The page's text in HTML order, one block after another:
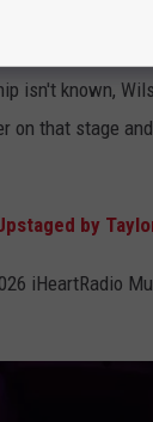
isn't known,
on that stage
by
iHeartRadio